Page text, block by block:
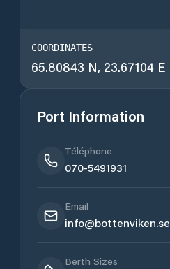
COORDINATES
65.80843 N, 23.67104 E
Port Information
Téléphone
070-5491931
Email
info@bottenviken.se
Berth Sizes